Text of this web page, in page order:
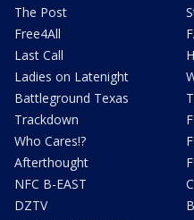
The Post
Free4All
Last Call
Ladies on Latenight
Battleground Texas
Trackdown
Who Cares!?
Afterthought
NFC B-EAST
DZTV